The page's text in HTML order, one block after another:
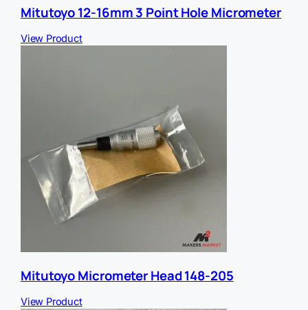
Mitutoyo 12-16mm 3 Point Hole Micrometer
View Product
Mitutoyo Micrometer Head 148-205
View Product